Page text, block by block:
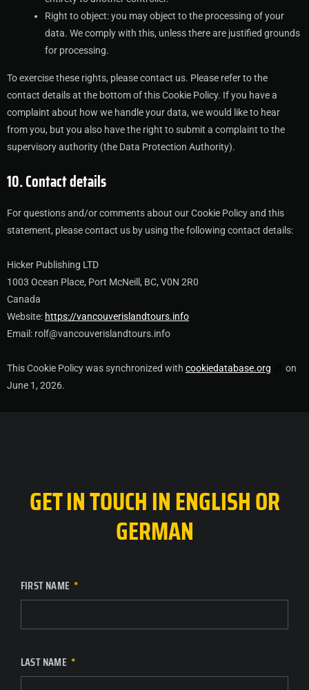
Right to object: you may object to the processing of your
data. We comply with this, unless there are justified grounds
for processing.
To exercise these rights, please contact us. Please refer to the
contact details at the bottom of this Cookie Policy. If you have a
complaint about how we handle your data, we would like to hear
from you, but you also have the right to submit a complaint to the
supervisory authority (the Data Protection Authority).
10. Contact details
For questions and/or comments about our Cookie Policy and this
statement, please contact us by using the following contact details:
Hicker Publishing LTD
1003 Ocean Place, Port McNeill, BC, V0N 2R0
Canada
Website: https://vancouverislandtours.info
Email: rolf@vancouverislandtours.info
This Cookie Policy was synchronized with cookiedatabase.org
on
June 1, 2026.
GET IN TOUCH IN ENGLISH OR
GERMAN
FIRST NAME
LAST NAME